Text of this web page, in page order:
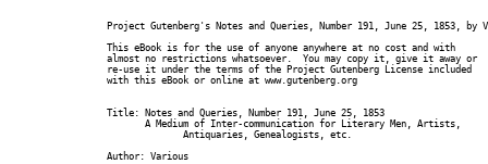
Project Gutenberg's Notes and Queries, Number 191, June 25, 1853, by
This eBook is for the use of anyone anywhere at no cost and with
almost no restrictions whatsoever.  You may copy it, give it away or
re-use it under the terms of the Project Gutenberg License included
with this eBook or online at www.gutenberg.org
Title: Notes and Queries, Number 191, June 25, 1853
       A Medium of Inter-communication for Literary Men, Artists,
              Antiquaries, Genealogists, etc.
Author: Various